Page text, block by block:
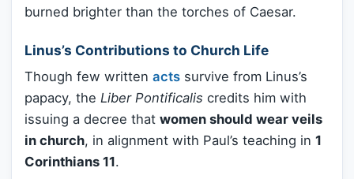
burned brighter than the torches of Caesar.
Linus’s Contributions to Church Life
Though few written acts survive from Linus’s
papacy, the Liber Pontificalis credits him with
issuing a decree that women should wear veils
in church, in alignment with Paul’s teaching in 1
Corinthians 11.